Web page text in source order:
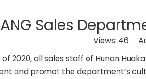
Sales
Views: 46
2020, all sales staff of Hunan
and promot the department’s